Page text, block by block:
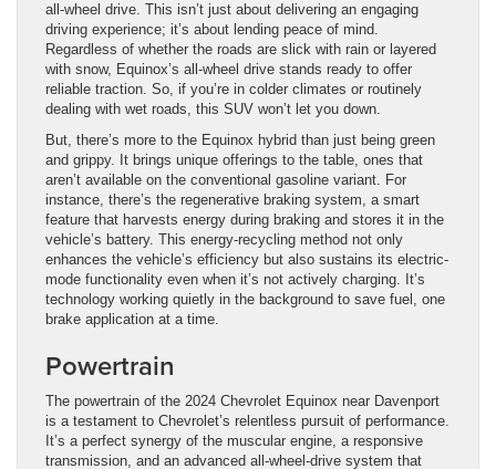
all-wheel drive. This isn’t just about delivering an engaging
driving experience; it’s about lending peace of mind.
Regardless of whether the roads are slick with rain or layered
with snow, Equinox’s all-wheel drive stands ready to offer
reliable traction. So, if you’re in colder climates or routinely
dealing with wet roads, this SUV won’t let you down.
But, there’s more to the Equinox hybrid than just being green
and grippy. It brings unique offerings to the table, ones that
aren’t available on the conventional gasoline variant. For
instance, there’s the regenerative braking system, a smart
feature that harvests energy during braking and stores it in the
vehicle’s battery. This energy-recycling method not only
enhances the vehicle’s efficiency but also sustains its electric-
mode functionality even when it’s not actively charging. It’s
technology working quietly in the background to save fuel, one
brake application at a time.
Powertrain
The powertrain of the 2024 Chevrolet Equinox near Davenport
is a testament to Chevrolet’s relentless pursuit of performance.
It’s a perfect synergy of the muscular engine, a responsive
transmission, and an advanced all-wheel-drive system that